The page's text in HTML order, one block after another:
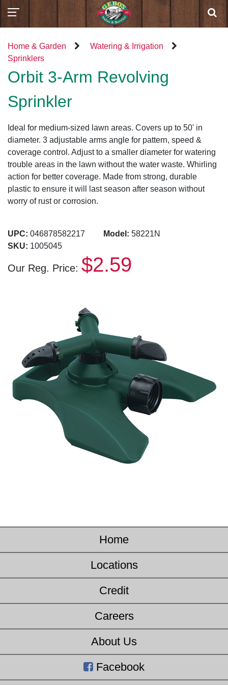
Home & Garden
Watering & Irrigation
Sprinklers
Orbit 3-Arm Revolving
Sprinkler
Ideal for medium-sized lawn areas. Covers up to 50' in
diameter. 3 adjustable arms angle for pattern, speed &
coverage control. Adjust to a smaller diameter for watering
trouble areas in the lawn without the water waste. Whirling
action for better coverage. Made from strong, durable
plastic to ensure it will last season after season without
worry of rust or corrosion.
UPC: 046878582217 Model: 58221N
SKU: 1005045
Our Reg. Price: $2.59
Home
Locations
Credit
Careers
About Us
Facebook